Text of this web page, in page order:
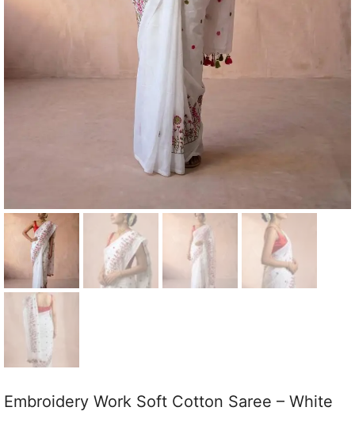
Embroidery Work Soft Cotton Saree – White